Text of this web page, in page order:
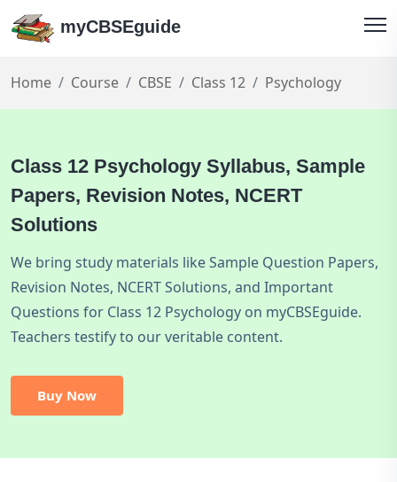
myCBSEguide
Home Course CBSE Class 12 Psychology
Class 12 Psychology Syllabus, Sample
Papers, Revision Notes, NCERT
Solutions
We bring study materials like Sample Question Papers,
Revision Notes, NCERT Solutions, and Important
Questions for Class 12 Psychology on myCBSEguide.
Teachers testify to our veritable content.
Buy Now